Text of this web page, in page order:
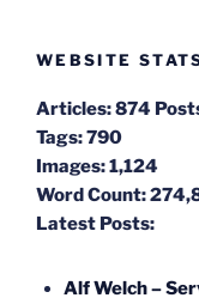
WEBSITE
Articles:874
Tags:790
Images:1,124
Word Count:
Latest Posts:
Alf Welch –